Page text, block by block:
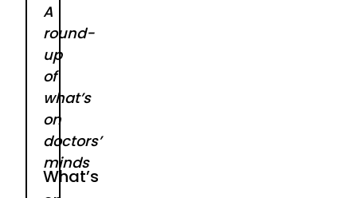
A
round-
up
of
what’s
on
doctors’
minds
What’s